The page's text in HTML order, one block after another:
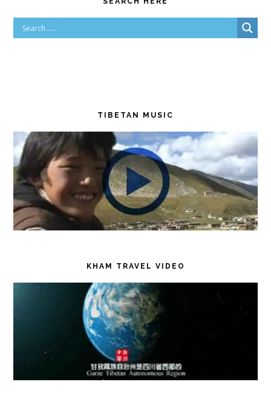
TIBETAN MUSIC
KHAM TRAVEL VIDEO